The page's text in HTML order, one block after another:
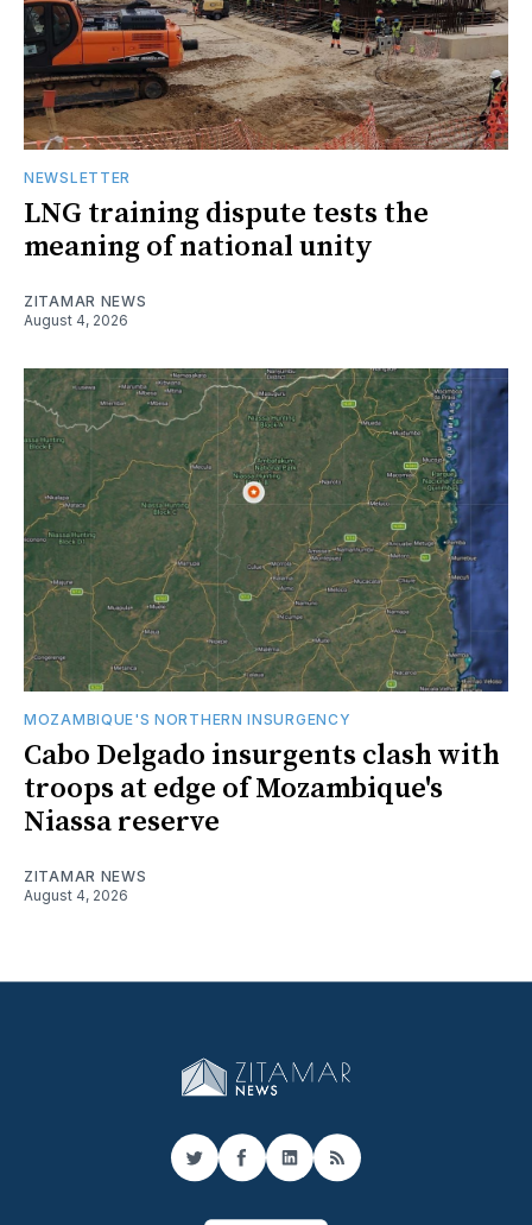
NEWSLETTER
LNG training dispute tests the
meaning of national unity
ZITAMAR NEWS
August 4, 2026
MOZAMBIQUE'S NORTHERN INSURGENCY
Cabo Delgado insurgents clash with
troops at edge of Mozambique's
Niassa reserve
ZITAMAR NEWS
August 4, 2026
TwitterFacebook
LinkedIn
RSS